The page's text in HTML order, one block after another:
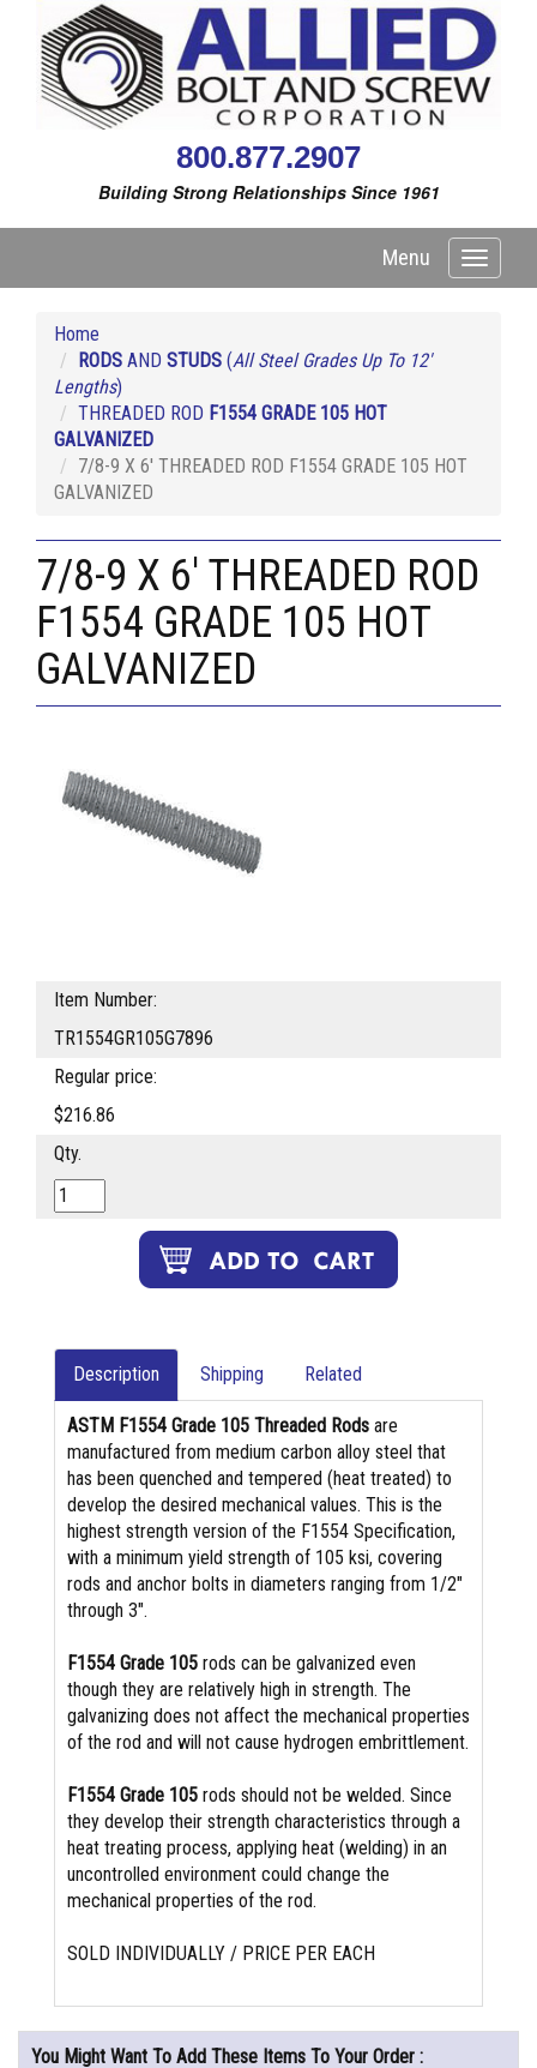
800.877.2907
Building Strong Relationships Since 1961
Toggle
Menu
Home
RODS AND STUDS (All Steel Grades Up To 12'
Lengths)
THREADED ROD F1554 GRADE 105 HOT
GALVANIZED
7/8-9 X 6' THREADED ROD F1554 GRADE 105 HOT
GALVANIZED
7/8-9 X 6' THREADED ROD
F1554 GRADE 105 HOT
GALVANIZED
Item Number:
TR1554GR105G7896
Regular price:
$216.86
Qty.
Description Shipping Related
ASTM F1554 Grade 105 Threaded Rods are
manufactured from medium carbon alloy steel that
has been quenched and tempered (heat treated) to
develop the desired mechanical values. This is the
highest strength version of the F1554 Specification,
with a minimum yield strength of 105 ksi, covering
rods and anchor bolts in diameters ranging from 1/2″
through 3″.
F1554 Grade 105 rods can be galvanized even
though they are relatively high in strength. The
galvanizing does not affect the mechanical properties
of the rod and will not cause hydrogen embrittlement.
F1554 Grade 105 rods should not be welded. Since
they develop their strength characteristics through a
heat treating process, applying heat (welding) in an
uncontrolled environment could change the
mechanical properties of the rod.
SOLD INDIVIDUALLY / PRICE PER EACH
You Might Want To Add These Items To Your Order :